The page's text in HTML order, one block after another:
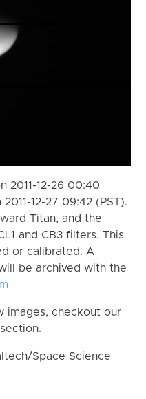
2011-12-26 00:40
12-27 09:42 (PST).
Titan, and the
and CB3 filters. This
or calibrated. A
be archived with the
images, checkout our
section.
Space Science